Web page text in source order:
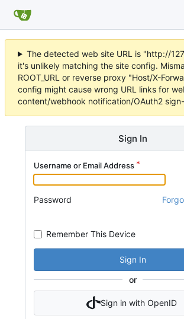
The detected web site URL is "http://
it's unlikely matching the site config.
ROOT_URL or reverse proxy "Host/X-
config might cause wrong URL links for
content/webhook notification/OAuth2
Sign In
Username or Email Address
Password
Remember This Device
Sign In
or
Sign in with OpenID